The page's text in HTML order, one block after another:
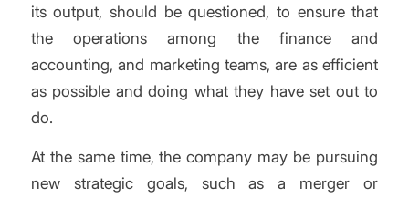
its output, should be questioned, to ensure that
the operations among the finance and
accounting, and marketing teams, are as efficient
as possible and doing what they have set out to
do.
At the same time, the company may be pursuing
new strategic goals, such as a merger or